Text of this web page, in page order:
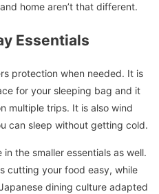
home aren’t that different.
Essentials
protection when needed. It is
for your sleeping bag and it
multiple trips. It is also wind
can sleep without getting cold.
the smaller essentials as well.
cutting your food easy, while
dining culture adapted